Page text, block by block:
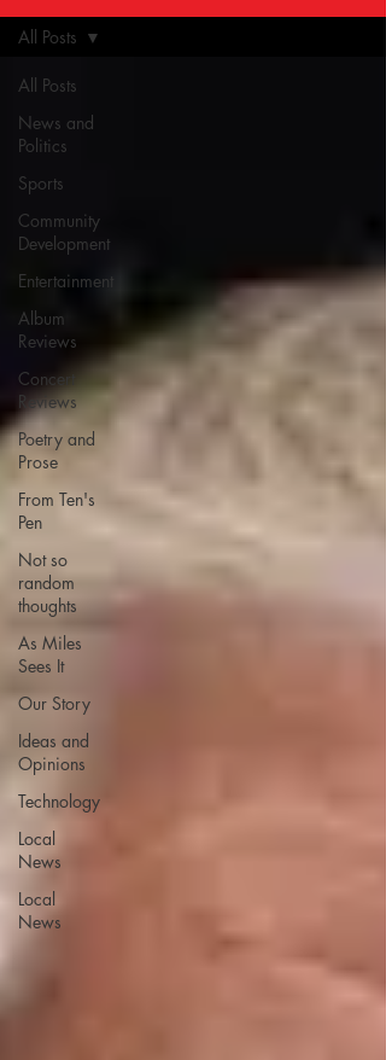
All Posts
News and
Politics
Sports
Community
Development
Entertainment
Album
Reviews
Concert
Reviews
Poetry and
Prose
From Ten's
Pen
Not so
random
thoughts
As Miles
Sees It
Our Story
Ideas and
Opinions
Technology
Local
News
Local
News
All Posts